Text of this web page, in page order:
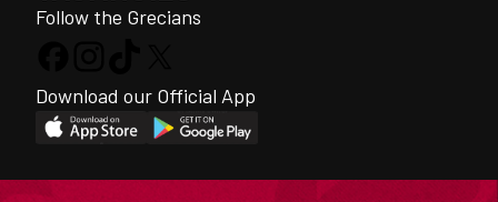
Follow the Grecians
Download our Official App